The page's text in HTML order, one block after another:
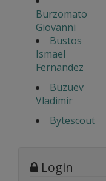
Burzomato
Giovanni
Bustos
Ismael
Fernandez
Buzuev
Vladimir
Bytescout
Login